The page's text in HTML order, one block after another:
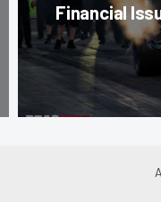
Financial